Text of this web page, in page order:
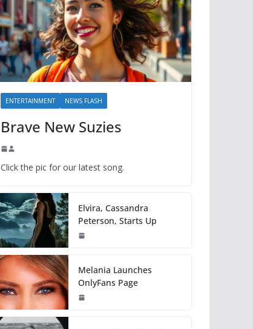
ENTERTAINMENT NEWS FLASH
Brave New Suzies
Click the pic for our latest song.
Elvira, Cassandra
Peterson, Starts Up
Melania Launches
OnlyFans Page